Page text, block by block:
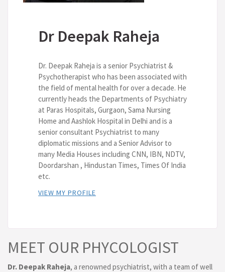
Dr Deepak Raheja
Dr. Deepak Raheja is a senior Psychiatrist &
Psychotherapist who has been associated with
the field of mental health for over a decade. He
currently heads the Departments of Psychiatry
at Paras Hospitals, Gurgaon, Sama Nursing
Home and Aashlok Hospital in Delhi and is a
senior consultant Psychiatrist to many
diplomatic missions and a Senior Advisor to
many Media Houses including CNN, IBN, NDTV,
Doordarshan , Hindustan Times, Times Of India
etc.
VIEW MY PROFILE
MEET OUR PHYCOLOGIST
Dr. Deepak Raheja, a renowned psychiatrist, with a team of well